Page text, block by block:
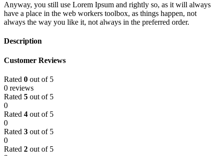
Anyway, you still use Lorem Ipsum and rightly so, as it will always
have a place in the web workers toolbox, as things happen, not
always the way you like it, not always in the preferred order.
Description
Customer Reviews
Rated 0 out of 5
0 reviews
Rated 5 out of 5
0
Rated 4 out of 5
0
Rated 3 out of 5
0
Rated 2 out of 5